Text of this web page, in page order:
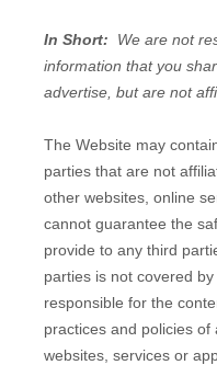
In Short:
We are not
information that you
advertise, but are not
The Website may
parties that are not
other websites, online
cannot guarantee the
provide to any third
parties is not covered
responsible for the
practices and policies
websites, services or